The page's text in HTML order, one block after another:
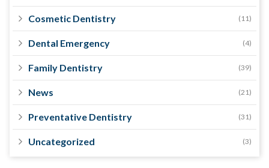
Cosmetic Dentistry (11)
Dental Emergency (4)
Family Dentistry (39)
News (21)
Preventative Dentistry (31)
Uncategorized (3)